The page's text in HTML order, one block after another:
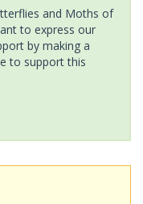
and Moths of
to express our
by making a
to support this